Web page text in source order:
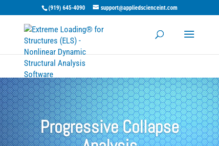
(919) 645-4090 support@appliedscienceint.com
Progressive Collapse